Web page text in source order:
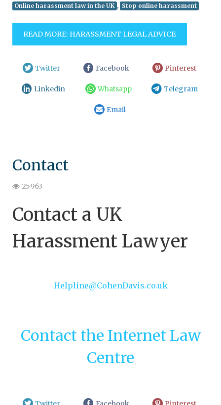
Online harassment law in the UK , Stop online harassment
READ MORE: HARASSMENT LEGAL ADVICE
Twitter Facebook Pinterest
Linkedin Whatsapp Telegram
Email
Contact
25963
Contact a UK
Harassment Lawyer
Helpline@CohenDavis.co.uk
Contact the Internet Law
Centre